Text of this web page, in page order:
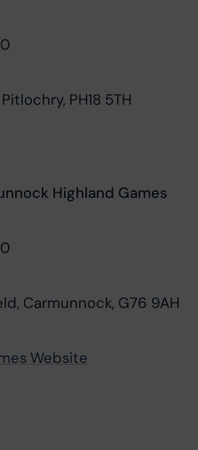
PH18 5TH
Highland Games
Carmunnock, G76 9AH
Website